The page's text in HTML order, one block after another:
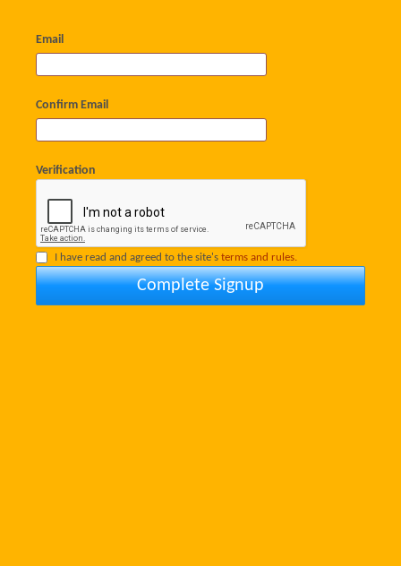
Email
Confirm Email
Verification
I have read and agreed to the site's terms and rules.
Complete Signup